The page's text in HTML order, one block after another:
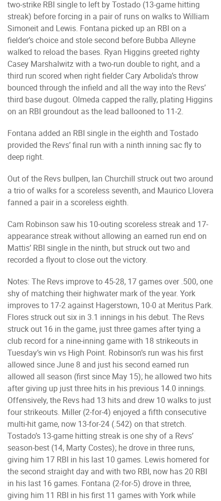
two-strike RBI single to left by Tostado (13-game hitting
streak) before forcing in a pair of runs on walks to William
Simoneit and Lewis. Fontana picked up an RBI on a
fielder’s choice and stole second before Bubba Alleyne
walked to reload the bases. Ryan Higgins greeted righty
Casey Marshalwitz with a two-run double to right, and a
third run scored when right fielder Cary Arbolida’s throw
bounced through the infield and all the way into the Revs’
third base dugout. Olmeda capped the rally, plating Higgins
on an RBI groundout as the lead ballooned to 11-2.
Fontana added an RBI single in the eighth and Tostado
provided the Revs’ final run with a ninth inning sac fly to
deep right.
Out of the Revs bullpen, Ian Churchill struck out two around
a trio of walks for a scoreless seventh, and Maurico Llovera
fanned a pair in a scoreless eighth.
Cam Robinson saw his 10-outing scoreless streak and 17-
appearance streak without allowing an earned run end on
Mattis’ RBI single in the ninth, but struck out two and
recorded a flyout to close out the victory.
Notes: The Revs improve to 45-28, 17 games over .500, one
shy of matching their highwater mark of the year. York
improves to 17-2 against Hagerstown, 10-0 at Meritus Park.
Flores struck out six in 3.1 innings in his debut. The Revs
struck out 16 in the game, just three games after tying a
club record for a nine-inning game with 18 strikeouts in
Tuesday’s win vs High Point. Robinson’s run was his first
allowed since June 8 and just his second earned run
allowed all season (first since May 15); he allowed two hits
after giving up just three hits in his previous 14.0 innings.
Offensively, the Revs had 13 hits and drew 10 walks to just
four strikeouts. Miller (2-for-4) enjoyed a fifth consecutive
multi-hit game, now 13-for-24 (.542) on that stretch.
Tostado’s 13-game hitting streak is one shy of a Revs’
season-best (14, Marty Costes); he drove in three runs,
giving him 17 RBI in his last 10 games. Lewis homered for
the second straight day and with two RBI, now has 20 RBI
in his last 16 games. Fontana (2-for-5) drove in three,
giving him 11 RBI in his first 11 games with York while